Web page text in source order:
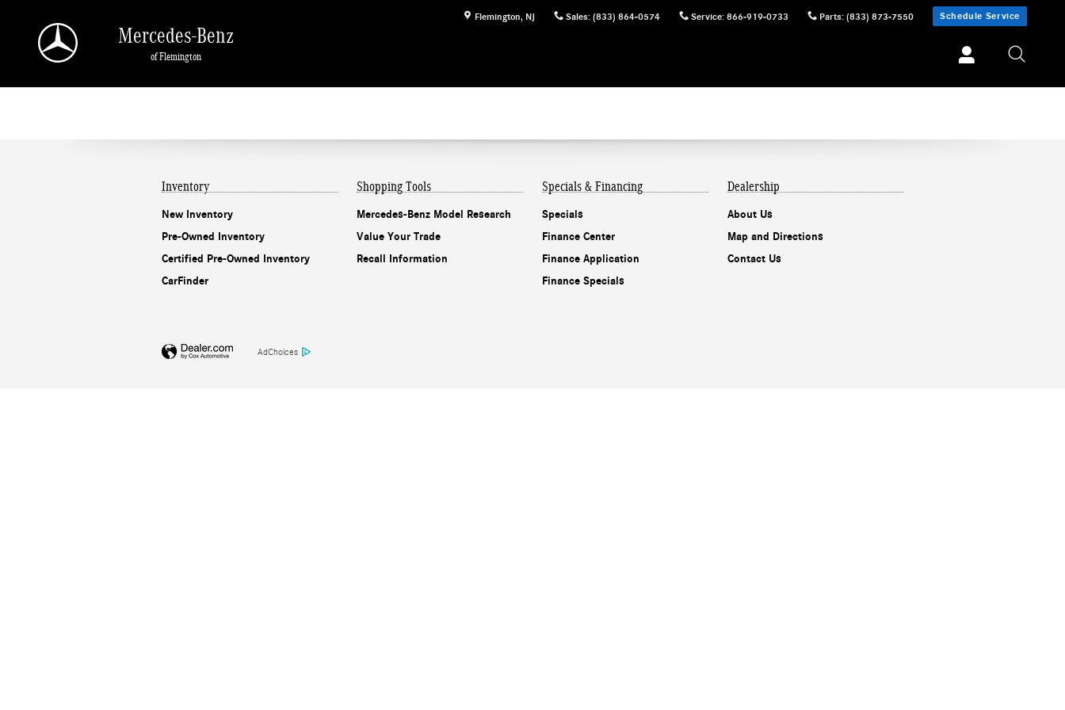
Flemington, NJ Sales: (833) 864-0574 Service: 866-919-0733 Parts: (833) 873-7550 Schedule Service
Mercedes-Benz
of Flemington
Inventory
New Inventory
Pre-Owned Inventory
Certified Pre-Owned Inventory
CarFinder
Shopping Tools
Mercedes-Benz Model Research
Value Your Trade
Recall Information
Specials & Financing
Specials
Finance Center
Finance Application
Finance Specials
Dealership
About Us
Map and Directions
Contact Us
AdChoices